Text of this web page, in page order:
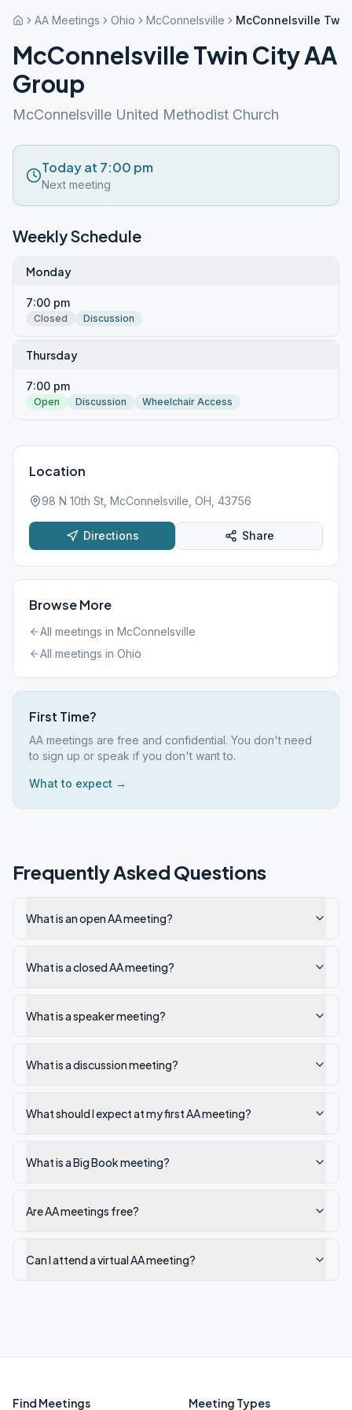
AA Meetings Ohio McConnelsville McConnelsville Twin
McConnelsville Twin City AA
Group
McConnelsville United Methodist Church
Today at 7:00 pm
Next meeting
Weekly Schedule
Monday
7:00 pm
Closed Discussion
Thursday
7:00 pm
Open Discussion Wheelchair Access
Location
98 N 10th St, McConnelsville, OH, 43756
Directions Share
Browse More
All meetings in McConnelsville
All meetings in Ohio
First Time?
AA meetings are free and confidential. You don't need
to sign up or speak if you don't want to.
What to expect →
Frequently Asked Questions
What is an open AA meeting?
What is a closed AA meeting?
What is a speaker meeting?
What is a discussion meeting?
What should I expect at my first AA meeting?
What is a Big Book meeting?
Are AA meetings free?
Can I attend a virtual AA meeting?
Find Meetings Meeting Types